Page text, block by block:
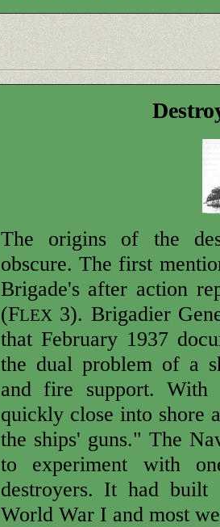
The origins of the
obscure. The first
Brigade's after action
(FLEX 3). Brigadier
that February 1937
the dual problem of a
and fire support. With
quickly close into shore
the ships' guns." The
to experiment with
destroyers. It had
World War I and most